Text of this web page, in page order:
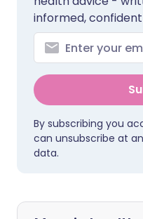
informed,
By subscribing you
can unsubscribe at
data.